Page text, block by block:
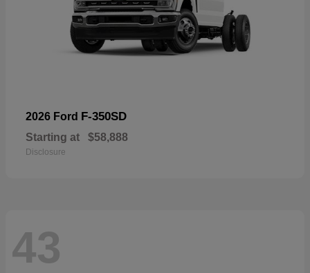
2026 Ford F-350SD
Starting at $58,888
Disclosure
43